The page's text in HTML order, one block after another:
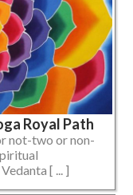
Royal Path
not-two or non-
[ ... ]